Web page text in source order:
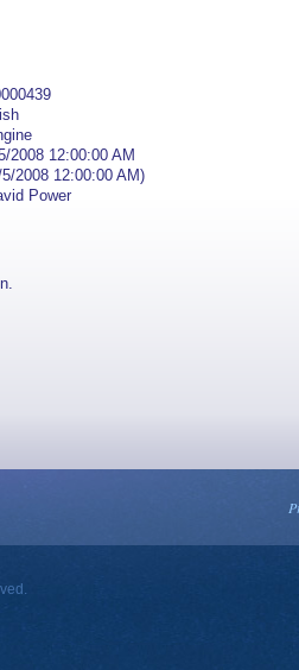
2008 12:00:00 AM
2008 12:00:00 AM)
Power